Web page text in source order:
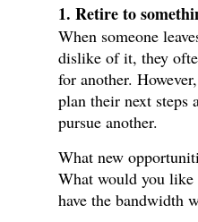
1. Retire to
When someone
dislike of it, they
for another.
plan their next steps
pursue another.
What new
What would you
have the bandwidth